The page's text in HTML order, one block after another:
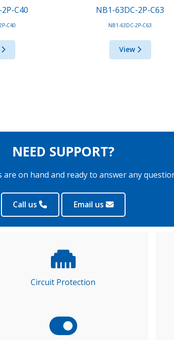
C40
C40
NB1-63DC-2P-C63
NB1-63DC-2P-C63
View
NEED SUPPORT?
on hand and ready to answer any
Call us Email us
Circuit Protection